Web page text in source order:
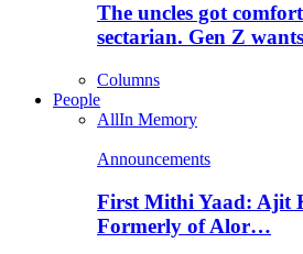
The uncles got
sectarian. Gen Z
Columns
People
AllIn Memory
Announcements
First Mithi Yaad: Ajit
Formerly of Alor…